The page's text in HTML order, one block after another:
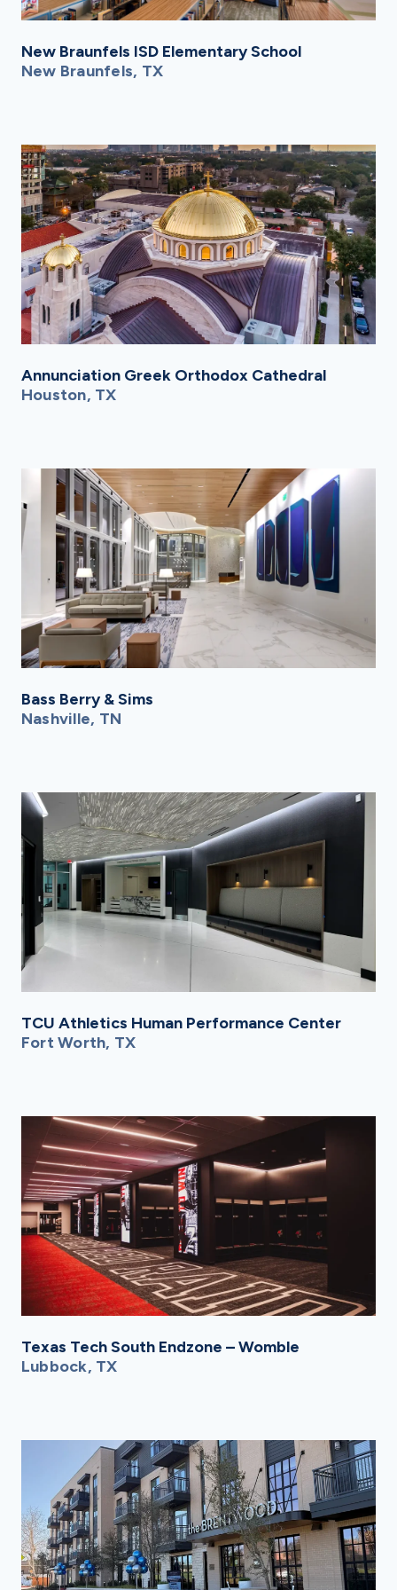
New Braunfels ISD Elementary School
New Braunfels, TX
Annunciation Greek Orthodox Cathedral
Houston, TX
Bass Berry & Sims
Nashville, TN
TCU Athletics Human Performance Center
Fort Worth, TX
Texas Tech South Endzone – Womble
Lubbock, TX